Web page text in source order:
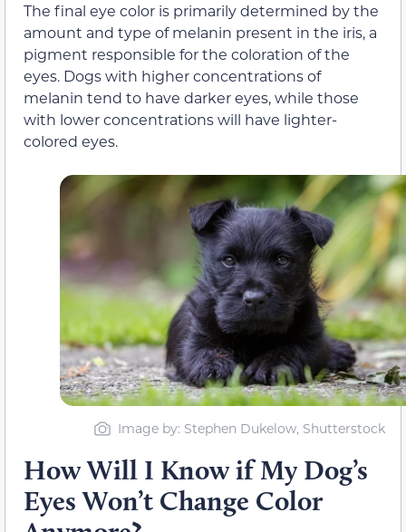
The final eye color is primarily determined by the
amount and type of melanin present in the iris, a
pigment responsible for the coloration of the
eyes. Dogs with higher concentrations of
melanin tend to have darker eyes, while those
with lower concentrations will have lighter-
colored eyes.
Image by: Stephen Dukelow, Shutterstock
How Will I Know if My Dog’s
Eyes Won’t Change Color